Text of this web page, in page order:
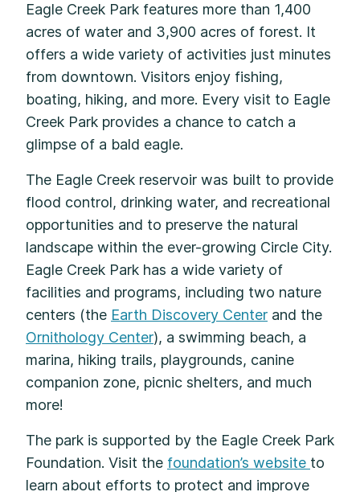
Eagle Creek Park features more than 1,400
acres of water and 3,900 acres of forest. It
offers a wide variety of activities just minutes
from downtown. Visitors enjoy fishing,
boating, hiking, and more. Every visit to Eagle
Creek Park provides a chance to catch a
glimpse of a bald eagle.
The Eagle Creek reservoir was built to provide
flood control, drinking water, and recreational
opportunities and to preserve the natural
landscape within the ever-growing Circle City.
Eagle Creek Park has a wide variety of
facilities and programs, including two nature
centers (the Earth Discovery Center and the
Ornithology Center), a swimming beach, a
marina, hiking trails, playgrounds, canine
companion zone, picnic shelters, and much
more!
The park is supported by the Eagle Creek Park
Foundation. Visit the foundation’s website to
learn about efforts to protect and improve